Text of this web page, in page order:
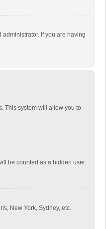
If you are having
This system will allow you to
be counted as a hidden user.
New York, Sydney, etc.